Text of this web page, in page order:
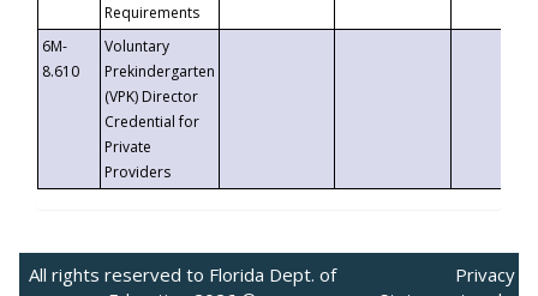
Requirements
6M-
8.610
Voluntary
Prekindergarten
(VPK) Director
Credential for
Private
Providers
All rights reserved to Florida Dept. of
Privacy